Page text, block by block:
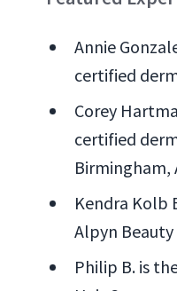
Annie
certified
Corey
certified
Birmingham,
Kendra Kolb
Alpyn Beauty
Philip B. is